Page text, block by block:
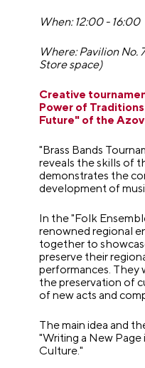
When: 12:00 - 16:00
Where: Pavilion No.
Store space)
Creative
Power of
Future" of the
"Brass Bands
reveals the skills of
demonstrates the
development of
In the "Folk
renowned regional
together to
preserve their
performances. They
the preservation of
of new acts and
The main idea and
"Writing a New
Culture."